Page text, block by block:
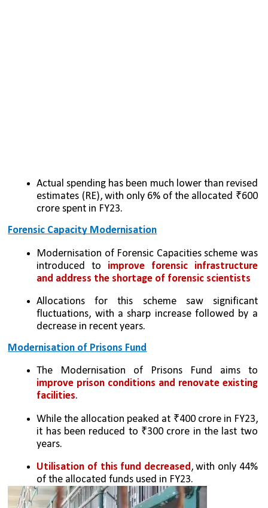
Actual spending has been much lower than revised
estimates (RE), with only 6% of the allocated ₹600
crore spent in FY23.
Forensic Capacity Modernisation
Modernisation of Forensic Capacities scheme was
introduced to improve forensic infrastructure
and address the shortage of forensic scientists
Allocations for this scheme saw significant
fluctuations, with a sharp increase followed by a
decrease in recent years.
Modernisation of Prisons Fund
improve prison conditions and renovate existing
facilities.
While the allocation peaked at ₹400 crore in FY23,
it has been reduced to ₹300 crore in the last two
years.
Utilisation of this fund decreased, with only 44%
of the allocated funds used in FY23.